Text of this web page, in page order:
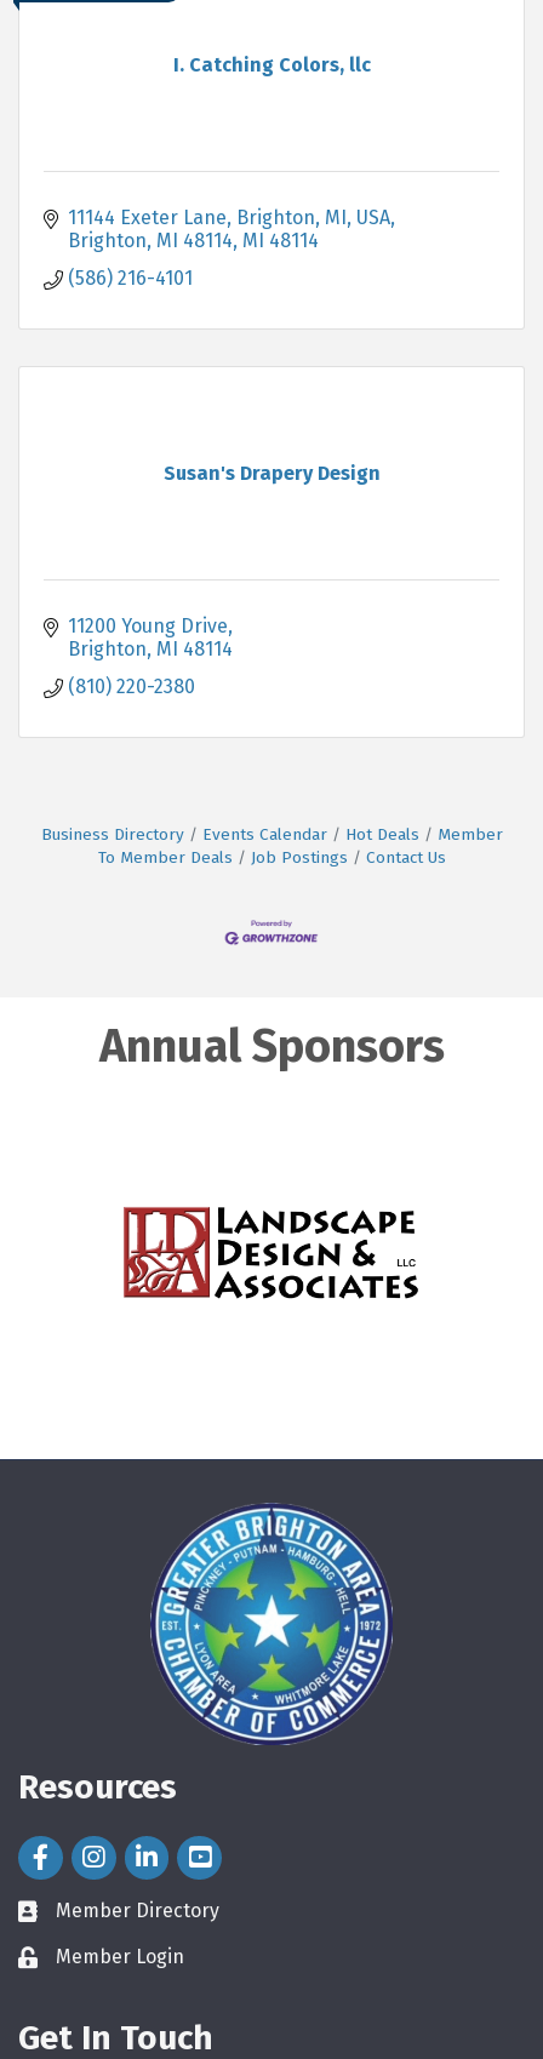
I. Catching Colors, llc
11144 Exeter Lane, Brighton, MI, USA
Brighton, MI 48114 MI 48114
(586) 216-4101
Susan's Drapery Design
11200 Young Drive
Brighton MI 48114
(810) 220-2380
Business Directory Events Calendar Hot Deals
Member
To Member Deals
Job Postings Contact Us
Annual Sponsors
Resources
Facebook Icon
Instagram Icon
LinkedIn Icon
directory
Member Directory
loginMember Login
Get In Touch